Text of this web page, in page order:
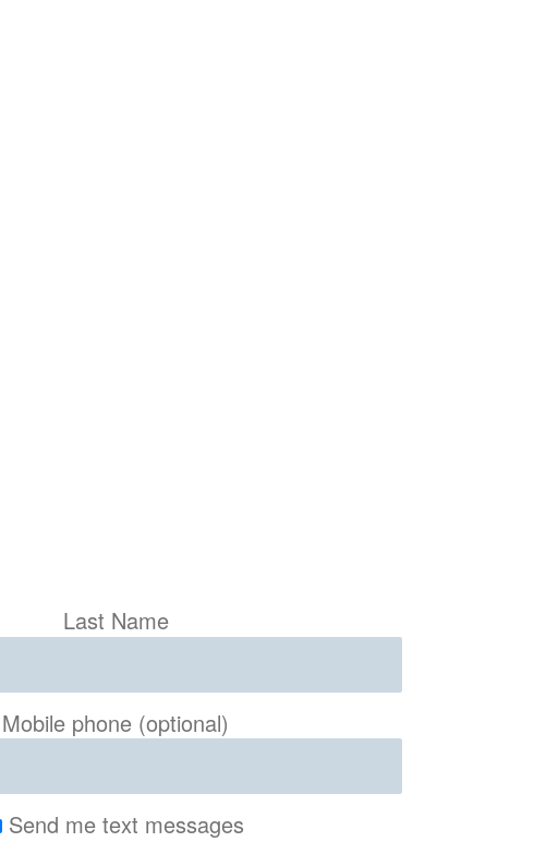
Last Name
Mobile phone (optional)
Send me text messages